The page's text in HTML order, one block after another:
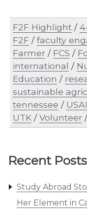
Recent Posts
Study Abroad
Her Element in
F2F Highlight /
F2F /faculty
Farmer / FCS /
international /
Education /
sustainable
tennessee /
UTK /Volunteer